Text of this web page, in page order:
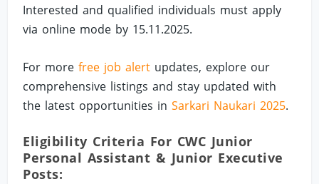
Interested and qualified individuals must apply
via online mode by 15.11.2025.
For morefree job alert updates, explore our
comprehensive listings and stay updated with
the latest opportunities inSarkari Naukari 2025.
Eligibility Criteria For CWC Junior
Personal Assistant & Junior Executive
Posts: